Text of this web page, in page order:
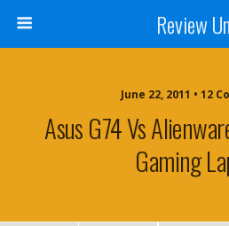
Review
June 22, 2011 • 12
Asus G74 Vs
Gaming